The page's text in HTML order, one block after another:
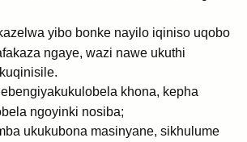
yibo bonke nayilo iqiniso uqobo
ngaye, wazi nawe ukuthi
khona, kepha
ngoyinki nosiba;
ukukubona masinyane, sikhulume